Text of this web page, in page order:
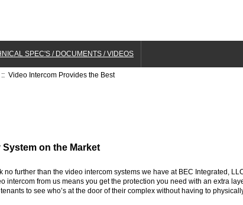
SPEC'S / DOCUMENTS / VIDEOS
:: Video Intercom Provides the Best
on the Market
no further than the video intercom systems we have at BEC Integrated,
intercom from us means you get the protection you need with an extra
to see who’s at the door of their complex without having to